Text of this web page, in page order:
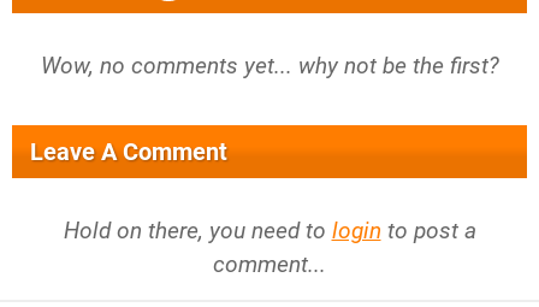
Wow, no comments yet... why not be the first?
Leave A Comment
Hold on there, you need to login to post a
comment...